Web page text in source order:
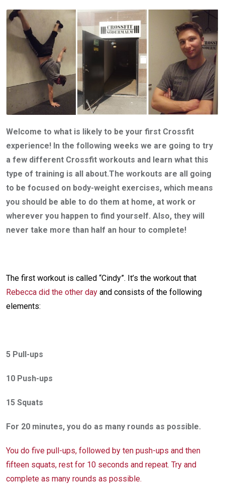
Welcome to what is likely to be your first Crossfit
experience! In the following weeks we are going to try
a few different Crossfit workouts and learn what this
type of training is all about.The workouts are all going
to be focused on body-weight exercises, which means
you should be able to do them at home, at work or
wherever you happen to find yourself. Also, they will
never take more than half an hour to complete!
The first workout is called “Cindy”. It’s the workout that
Rebecca did the other day and consists of the following
elements:
5 Pull-ups
10 Push-ups
15 Squats
For 20 minutes, you do as many rounds as possible.
You do five pull-ups, followed by ten push-ups and then
fifteen squats, rest for 10 seconds and repeat. Try and
complete as many rounds as possible.